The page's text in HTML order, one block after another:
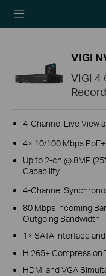
VIGI
VIGI 4
4-Channel Live View
4× 10/100 Mbps
Up to 2-ch @ 8MP
Capability
4-Channel
80 Mbps Incoming
Outgoing Bandwidth
1× SATA Interface
H.265+ Compression
HDMI and VGA